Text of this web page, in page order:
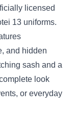
licensed
13 uniforms.
and hidden
sash and a
look
or everyday